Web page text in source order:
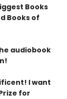
Books
Books of
audiobook
I want
for